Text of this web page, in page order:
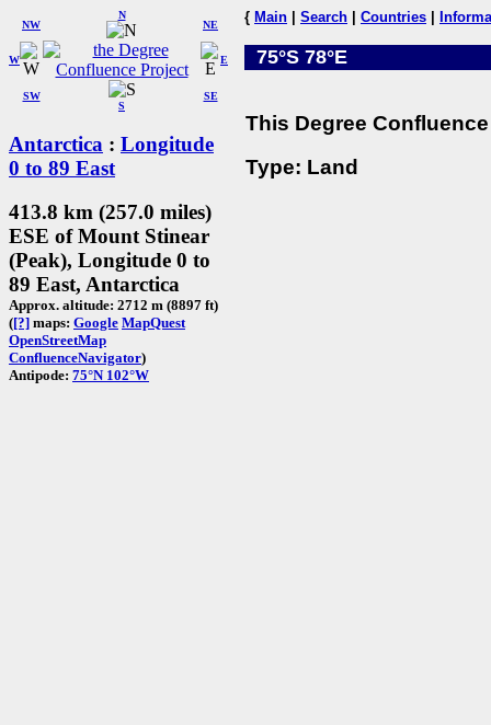
W
NW
N
NE
SW
S
SE
E
Antarctica : Longitude
0 to 89 East
413.8 km (257.0 miles)
ESE of Mount Stinear
(Peak), Longitude 0 to
89 East, Antarctica
Approx. altitude: 2712 m (8897 ft)
([?] maps: Google MapQuest
OpenStreetMap
ConfluenceNavigator)
Antipode: 75°N 102°W
{ Main Search Countries
75°S 78°E
This Degree
Type: Land